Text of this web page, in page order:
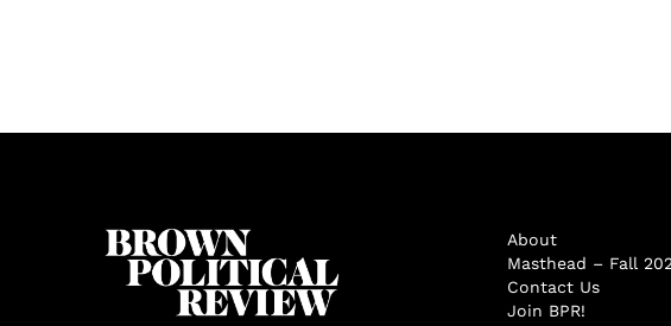
About
Masthead – Fall
Contact Us
Join BPR!